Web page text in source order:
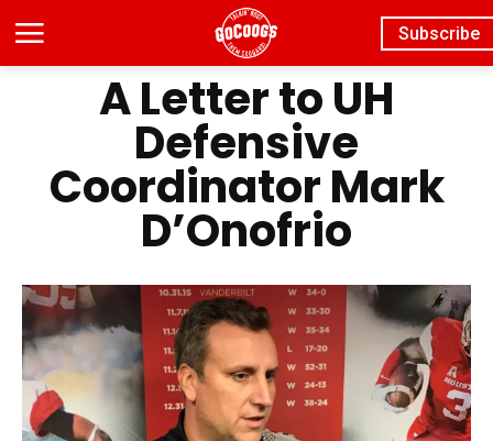
Subscribe
A Letter to UH
Defensive
Coordinator Mark
D’Onofrio